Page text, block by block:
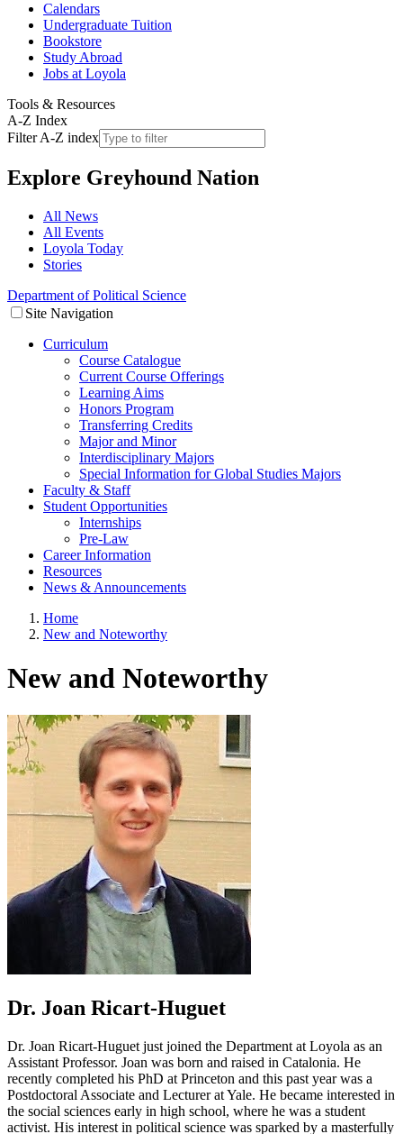
Calendars
Undergraduate Tuition
Bookstore
Study Abroad
Jobs at Loyola
Tools & Resources
A-Z Index
Filter A-Z index
Explore Greyhound Nation
All News
All Events
Loyola Today
Stories
Department of Political Science
Site Navigation
Curriculum
Course Catalogue
Current Course Offerings
Learning Aims
Honors Program
Transferring Credits
Major and Minor
Interdisciplinary Majors
Special Information for Global Studies Majors
Faculty & Staff
Student Opportunities
Internships
Pre-Law
Career Information
Resources
News & Announcements
Home
New and Noteworthy
New and Noteworthy
Dr. Joan Ricart-Huguet
Dr. Joan Ricart-Huguet just joined the Department at Loyola as an
Assistant Professor. Joan was born and raised in Catalonia. He
recently completed his PhD at Princeton and this past year was a
Postdoctoral Associate and Lecturer at Yale. He became interested in
the social sciences early in high school, where he was a student
activist. His interest in political science was sparked by a masterfully